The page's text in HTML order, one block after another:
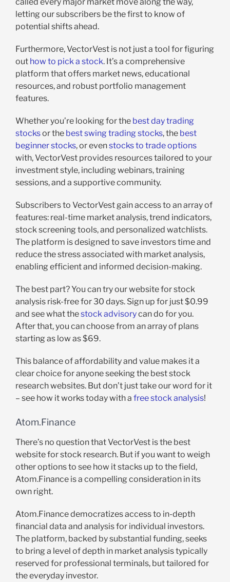
letting our subscribers be the first to know of
potential shifts ahead.
Furthermore, VectorVest is not just a tool for figuring
out how to pick a stock. It’s a comprehensive
platform that offers market news, educational
resources, and robust portfolio management
features.
Whether you’re looking for the best day trading
stocksor the best swing trading stocks, the best
beginner stocks, or evenstocks to trade options
with, VectorVest provides resources tailored to your
investment style, including webinars, training
sessions, and a supportive community.
Subscribers to VectorVest gain access to an array of
features: real-time market analysis, trend indicators,
stock screening tools, and personalized watchlists.
The platform is designed to save investors time and
reduce the stress associated with market analysis,
enabling efficient and informed decision-making.
The best part? You can try our website for stock
analysis risk-free for 30 days. Sign up for just $0.99
and see what thestock advisorycan do for you.
After that, you can choose from an array of plans
starting as low as $69.
This balance of affordability and value makes it a
clear choice for anyone seeking the best stock
research websites. But don’t just take our word for it
– see how it works today with a free stock analysis!
Atom.Finance
There’s no question that VectorVest is the best
website for stock research. But if you want to weigh
other options to see how it stacks up to the field,
Atom.Finance is a compelling consideration in its
own right.
Atom.Finance democratizes access to in-depth
financial data and analysis for individual investors.
The platform, backed by substantial funding, seeks
to bring a level of depth in market analysis typically
reserved for professional terminals, but tailored for
the everyday investor.